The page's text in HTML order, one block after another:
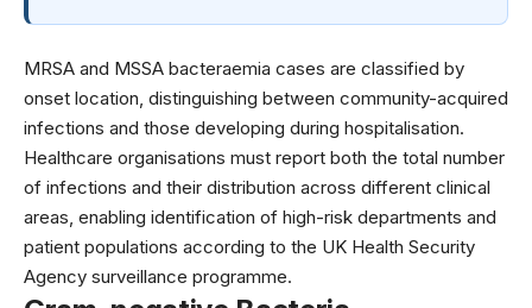
MRSA and MSSA bacteraemia cases are classified by
onset location, distinguishing between community-acquired
infections and those developing during hospitalisation.
Healthcare organisations must report both the total number
of infections and their distribution across different clinical
areas, enabling identification of high-risk departments and
patient populations according to the UK Health Security
Agency surveillance programme.